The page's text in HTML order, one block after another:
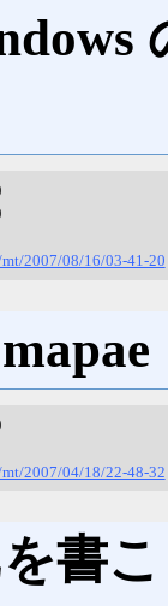
2007/08/16/03-41-20
2007/04/18/22-48-32
書